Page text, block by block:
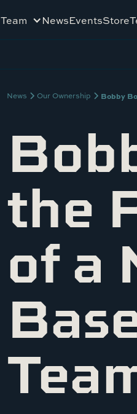
Team NewsEventsStore
News Our Ownership Bobby
the
of a